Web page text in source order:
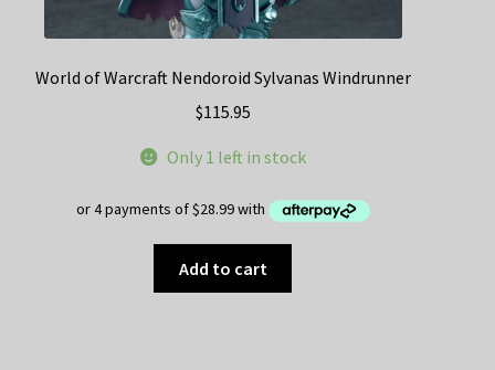
World of Warcraft Nendoroid Sylvanas Windrunner
$115.95
Only 1 left in stock
Add to cart